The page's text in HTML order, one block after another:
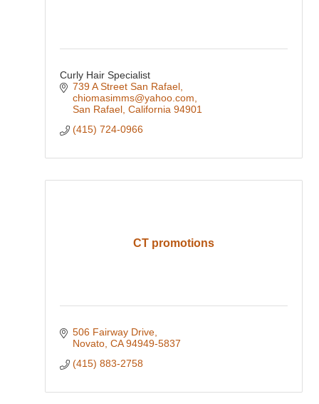
Curly Hair Specialist
739 A Street San Rafael
chiomasimms@yahoo.com
San Rafael California 94901
(415) 724-0966
CT promotions
506 Fairway Drive
Novato CA 94949-5837
(415) 883-2758